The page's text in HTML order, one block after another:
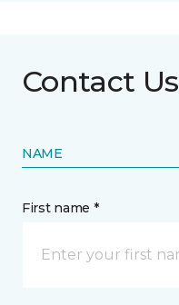
Contact Us
NAME
First name *